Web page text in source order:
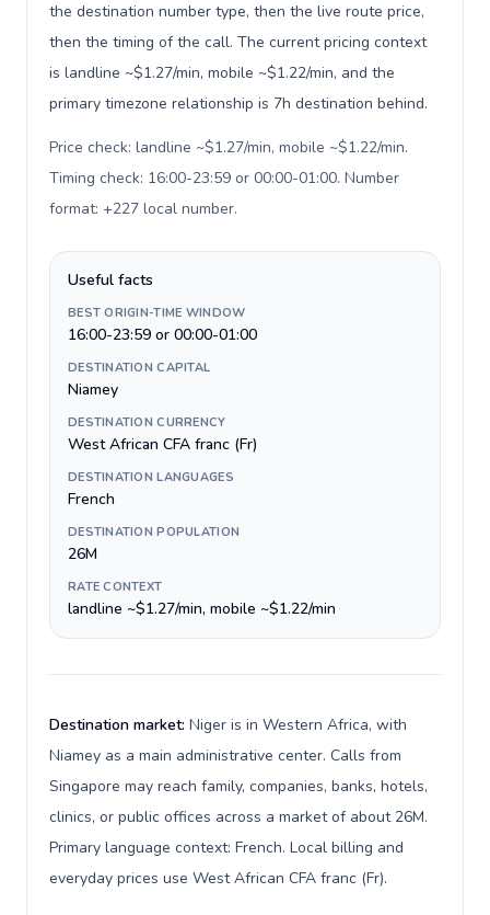
the destination number type, then the live route price,
then the timing of the call. The current pricing context
is landline ~$1.27/min, mobile ~$1.22/min, and the
primary timezone relationship is 7h destination behind.
Price check: landline ~$1.27/min, mobile ~$1.22/min.
Timing check: 16:00-23:59 or 00:00-01:00. Number
format: +227 local number.
Useful facts
BEST ORIGIN-TIME WINDOW
16:00-23:59 or 00:00-01:00
DESTINATION CAPITAL
Niamey
DESTINATION CURRENCY
West African CFA franc (Fr)
DESTINATION LANGUAGES
French
DESTINATION POPULATION
26M
RATE CONTEXT
landline ~$1.27/min, mobile ~$1.22/min
Destination market: Niger is in Western Africa, with
Niamey as a main administrative center. Calls from
Singapore may reach family, companies, banks, hotels,
clinics, or public offices across a market of about 26M.
Primary language context: French. Local billing and
everyday prices use West African CFA franc (Fr).